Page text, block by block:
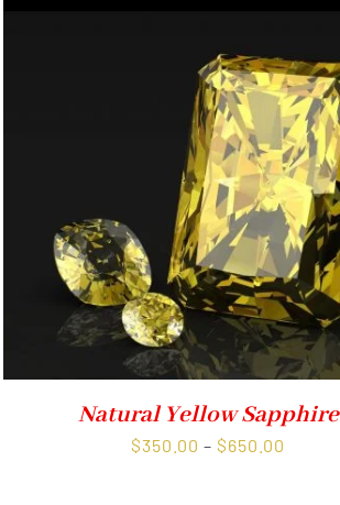
Natural Yellow Sapphire
$350.00 – $650.00